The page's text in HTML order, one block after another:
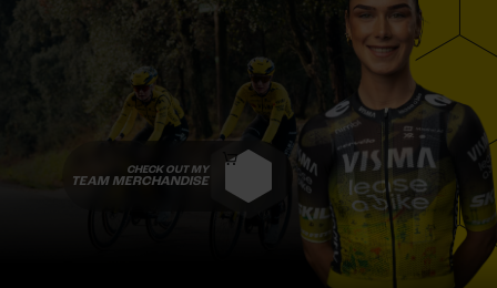
CHECK OUT MY
TEAM MERCHANDISE